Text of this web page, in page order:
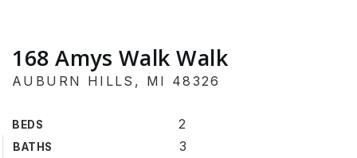
168 Amys Walk Walk
AUBURN HILLS, MI 48326
BEDS 2
BATHS 3